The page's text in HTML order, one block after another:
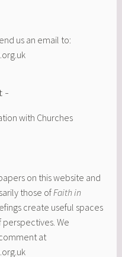
us an email to:
with Churches
on this website and
those of Faith in
create useful spaces
We
at